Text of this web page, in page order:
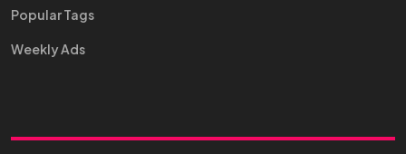
Popular Tags
Weekly Ads